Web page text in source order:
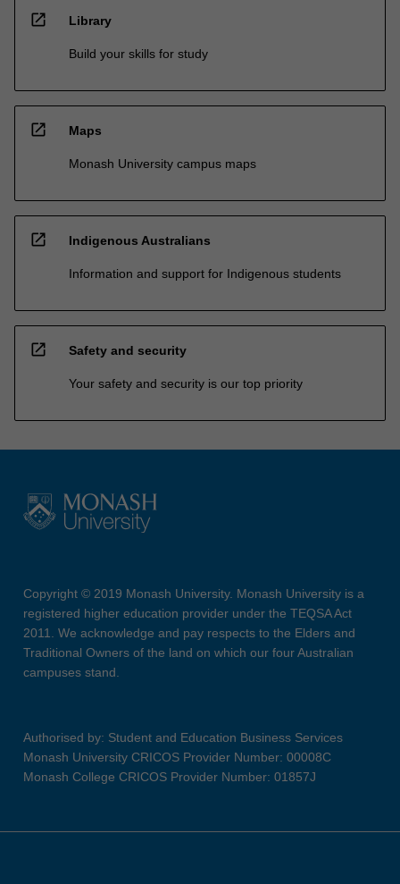
open_in_new Library
Build your skills for study
open_in_new Maps
Monash University campus maps
open_in_new Indigenous Australians
Information and support for Indigenous students
open_in_new Safety and security
Your safety and security is our top priority
Copyright © 2019 Monash University. Monash University is a
registered higher education provider under the TEQSA Act
2011. We acknowledge and pay respects to the Elders and
Traditional Owners of the land on which our four Australian
campuses stand.
Authorised by: Student and Education Business Services
Monash University CRICOS Provider Number: 00008C
Monash College CRICOS Provider Number: 01857J